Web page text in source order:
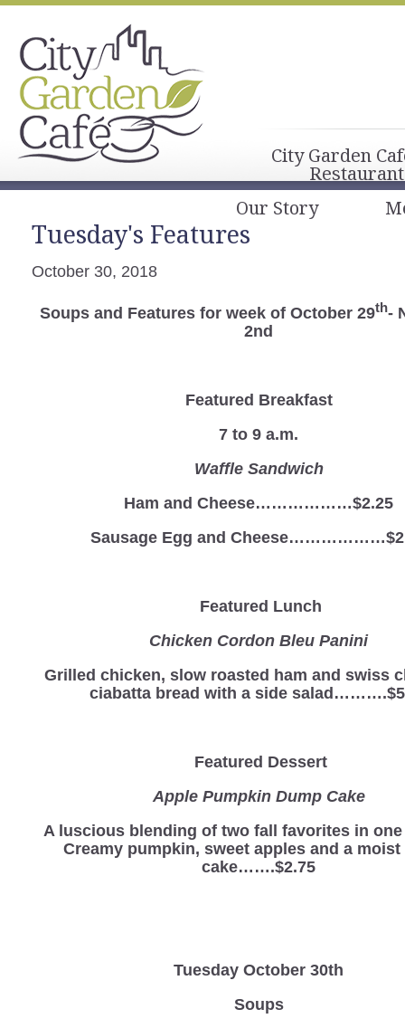
City Garden
Our Story
Tuesday's Features
October 30, 2018
Soups and Features for week of October 29th-
2nd
Featured Breakfast
7 to 9 a.m.
Waffle Sandwich
Ham and Cheese………………$2.25
Sausage Egg and
Featured Lunch
Chicken Cordon Bleu Panini
Grilled chicken, slow roasted ham and swiss
ciabatta bread with a side
Featured Dessert
Apple Pumpkin Dump Cake
A luscious blending of two fall favorites in
Creamy pumpkin, sweet apples and a
cake…….$2.75
Tuesday October 30th
Soups